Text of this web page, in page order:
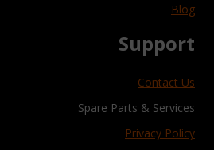
Blog
Support
Contact Us
Spare Parts & Services
Privacy Policy